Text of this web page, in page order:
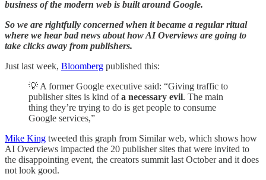
business of the modern web is built around Google.
So we are rightfully concerned when it became a regular ritual
where we hear bad news about how AI Overviews are going to
take clicks away from publishers.
Just last week, Bloomberg published this:
💡 A former Google executive said: “Giving traffic to
publisher sites is kind ofa necessary evil. The main
thing they’re trying to do is get people to consume
Google services,”
Mike King tweeted this graph from Similar web, which shows how
AI Overviews impacted the 20 publisher sites that were invited to
the disappointing event, the creators summit last October and it does
not look good.